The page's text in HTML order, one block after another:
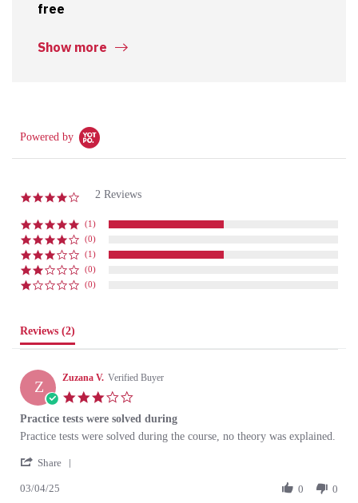
free
Show more
Powered by
4.0 star rating
2 Reviews
(1)
(0)
(1)
(0)
(0)
Reviews (2)
Z Zuzana V. Verified Buyer
Practice tests were solved during
Review by Zuzana V. on 3 Apr 2025
review stating Practice tests were solved during
Practice tests were solved during the course, no theory was explained.
Share
03/04/25 0 0